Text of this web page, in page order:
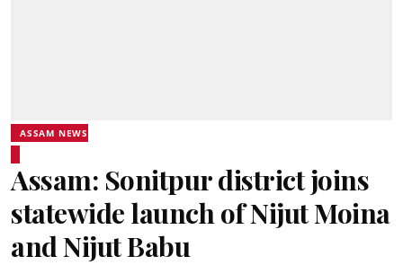
ASSAM NEWS
Assam: Sonitpur district joins
statewide launch of Nijut Moina
and Nijut Babu